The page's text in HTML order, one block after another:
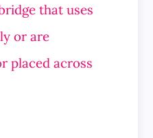
that uses
or are
placed across